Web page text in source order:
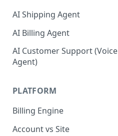
AI Shipping Agent
AI Billing Agent
AI Customer Support (Voice
Agent)
PLATFORM
Billing Engine
Account vs Site